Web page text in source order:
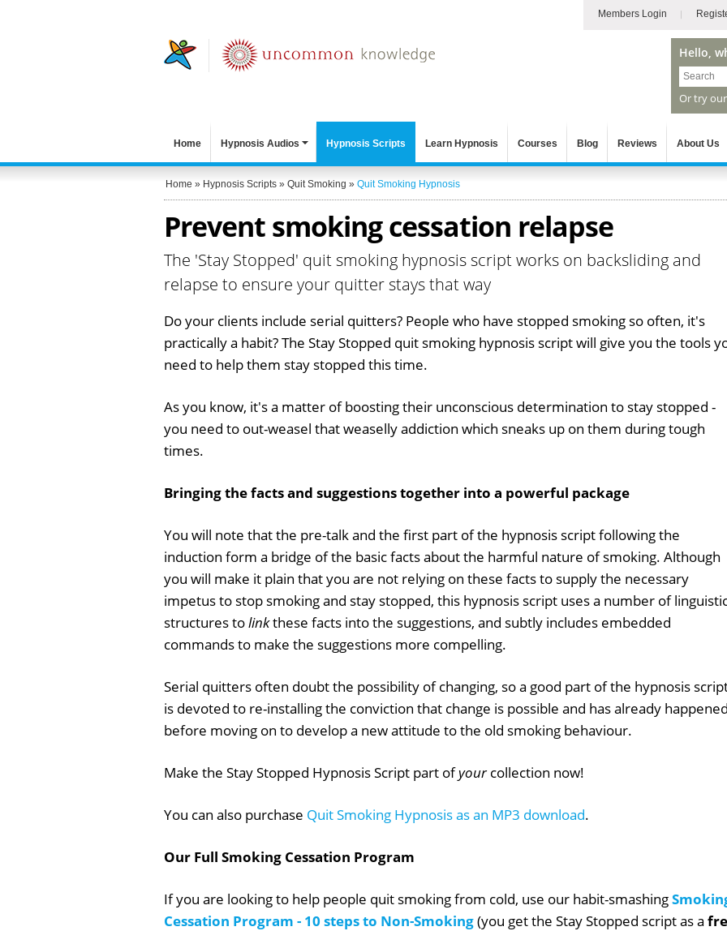
Members Login
Hello,
Or try
Home Hypnosis Audios Hypnosis Scripts Learn Hypnosis Courses Blog Reviews About Us
Home » Hypnosis Scripts » Quit Smoking » Quit Smoking Hypnosis
Prevent smoking cessation relapse
The 'Stay Stopped' quit smoking hypnosis script works on backsliding and
relapse to ensure your quitter stays that way
Do your clients include serial quitters? People who have stopped smoking so often, it's
practically a habit? The Stay Stopped quit smoking hypnosis script will give you the tools
need to help them stay stopped this time.
As you know, it's a matter of boosting their unconscious determination to stay stopped -
you need to out-weasel that weaselly addiction which sneaks up on them during tough
times.
Bringing the facts and suggestions together into a powerful package
You will note that the pre-talk and the first part of the hypnosis script following the
induction form a bridge of the basic facts about the harmful nature of smoking. Although
you will make it plain that you are not relying on these facts to supply the necessary
impetus to stop smoking and stay stopped, this hypnosis script uses a number of
structures tolinkthese facts into the suggestions, and subtly includes embedded
commands to make the suggestions more compelling.
Serial quitters often doubt the possibility of changing, so a good part of the hypnosis
is devoted to re-installing the conviction that change is possible and has already
before moving on to develop a new attitude to the old smoking behaviour.
Make the Stay Stopped Hypnosis Script part ofyourcollection now!
You can also purchase Quit Smoking Hypnosis as an MP3 download.
Our Full Smoking Cessation Program
If you are looking to help people quit smoking from cold, use our habit-smashing
Cessation Program - 10 steps to Non-Smoking(you get the Stay Stopped script as a